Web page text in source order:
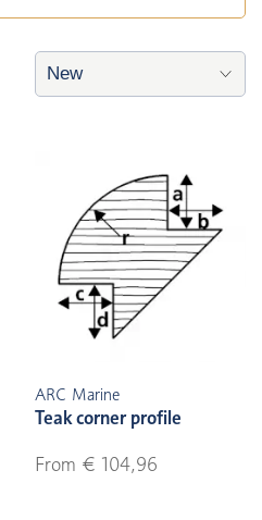
ARC Marine
Teak corner profile
From € 104,96